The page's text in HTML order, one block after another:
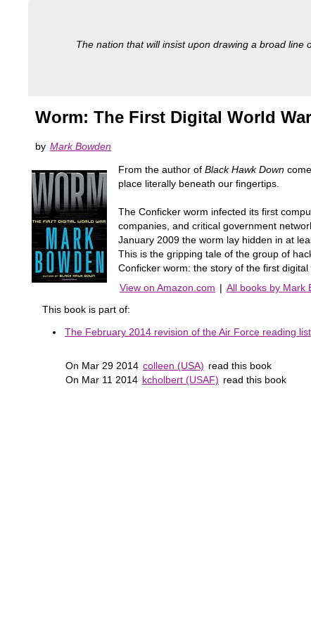
The nation that will insist upon drawing a broad line
Worm: The First Digital World War
by Mark Bowden
From the author of Black Hawk Down
place literally beneath our fingertips.
The Conficker worm infected its first
companies, and critical government
January 2009 the worm lay hidden in at
This is the gripping tale of the group of
Conficker worm: the story of the first digital
View on Amazon.com | All books by Mark
This book is part of:
The February 2014 revision of the Air Force reading list
On Mar 29 2014 colleen (USA) read this book
On Mar 11 2014 kcholbert (USAF) read this book